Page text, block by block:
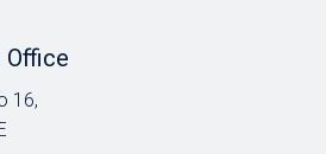
Office
16,